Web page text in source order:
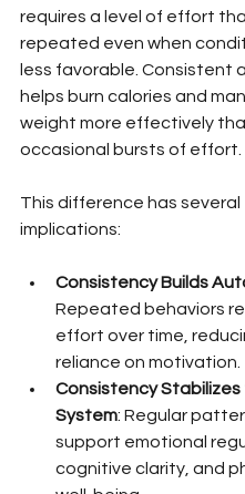
requires a level of effort
repeated even when
less favorable. Consistent
helps burn calories and
weight more effectively
occasional bursts of effort.
This difference has several
implications:
Consistency Builds
Repeated behaviors
effort over time,
reliance on motivation.
Consistency Stabilizes
System: Regular
support emotional
cognitive clarity, and